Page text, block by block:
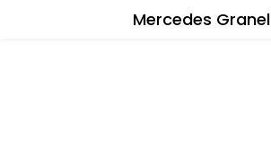
Mercedes Granel